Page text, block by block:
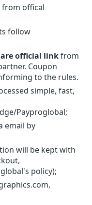
from offical
follow
official linkfrom
Coupon
to the rules.
simple, fast,
Payproglobal;
email by
will be kept with
policy);